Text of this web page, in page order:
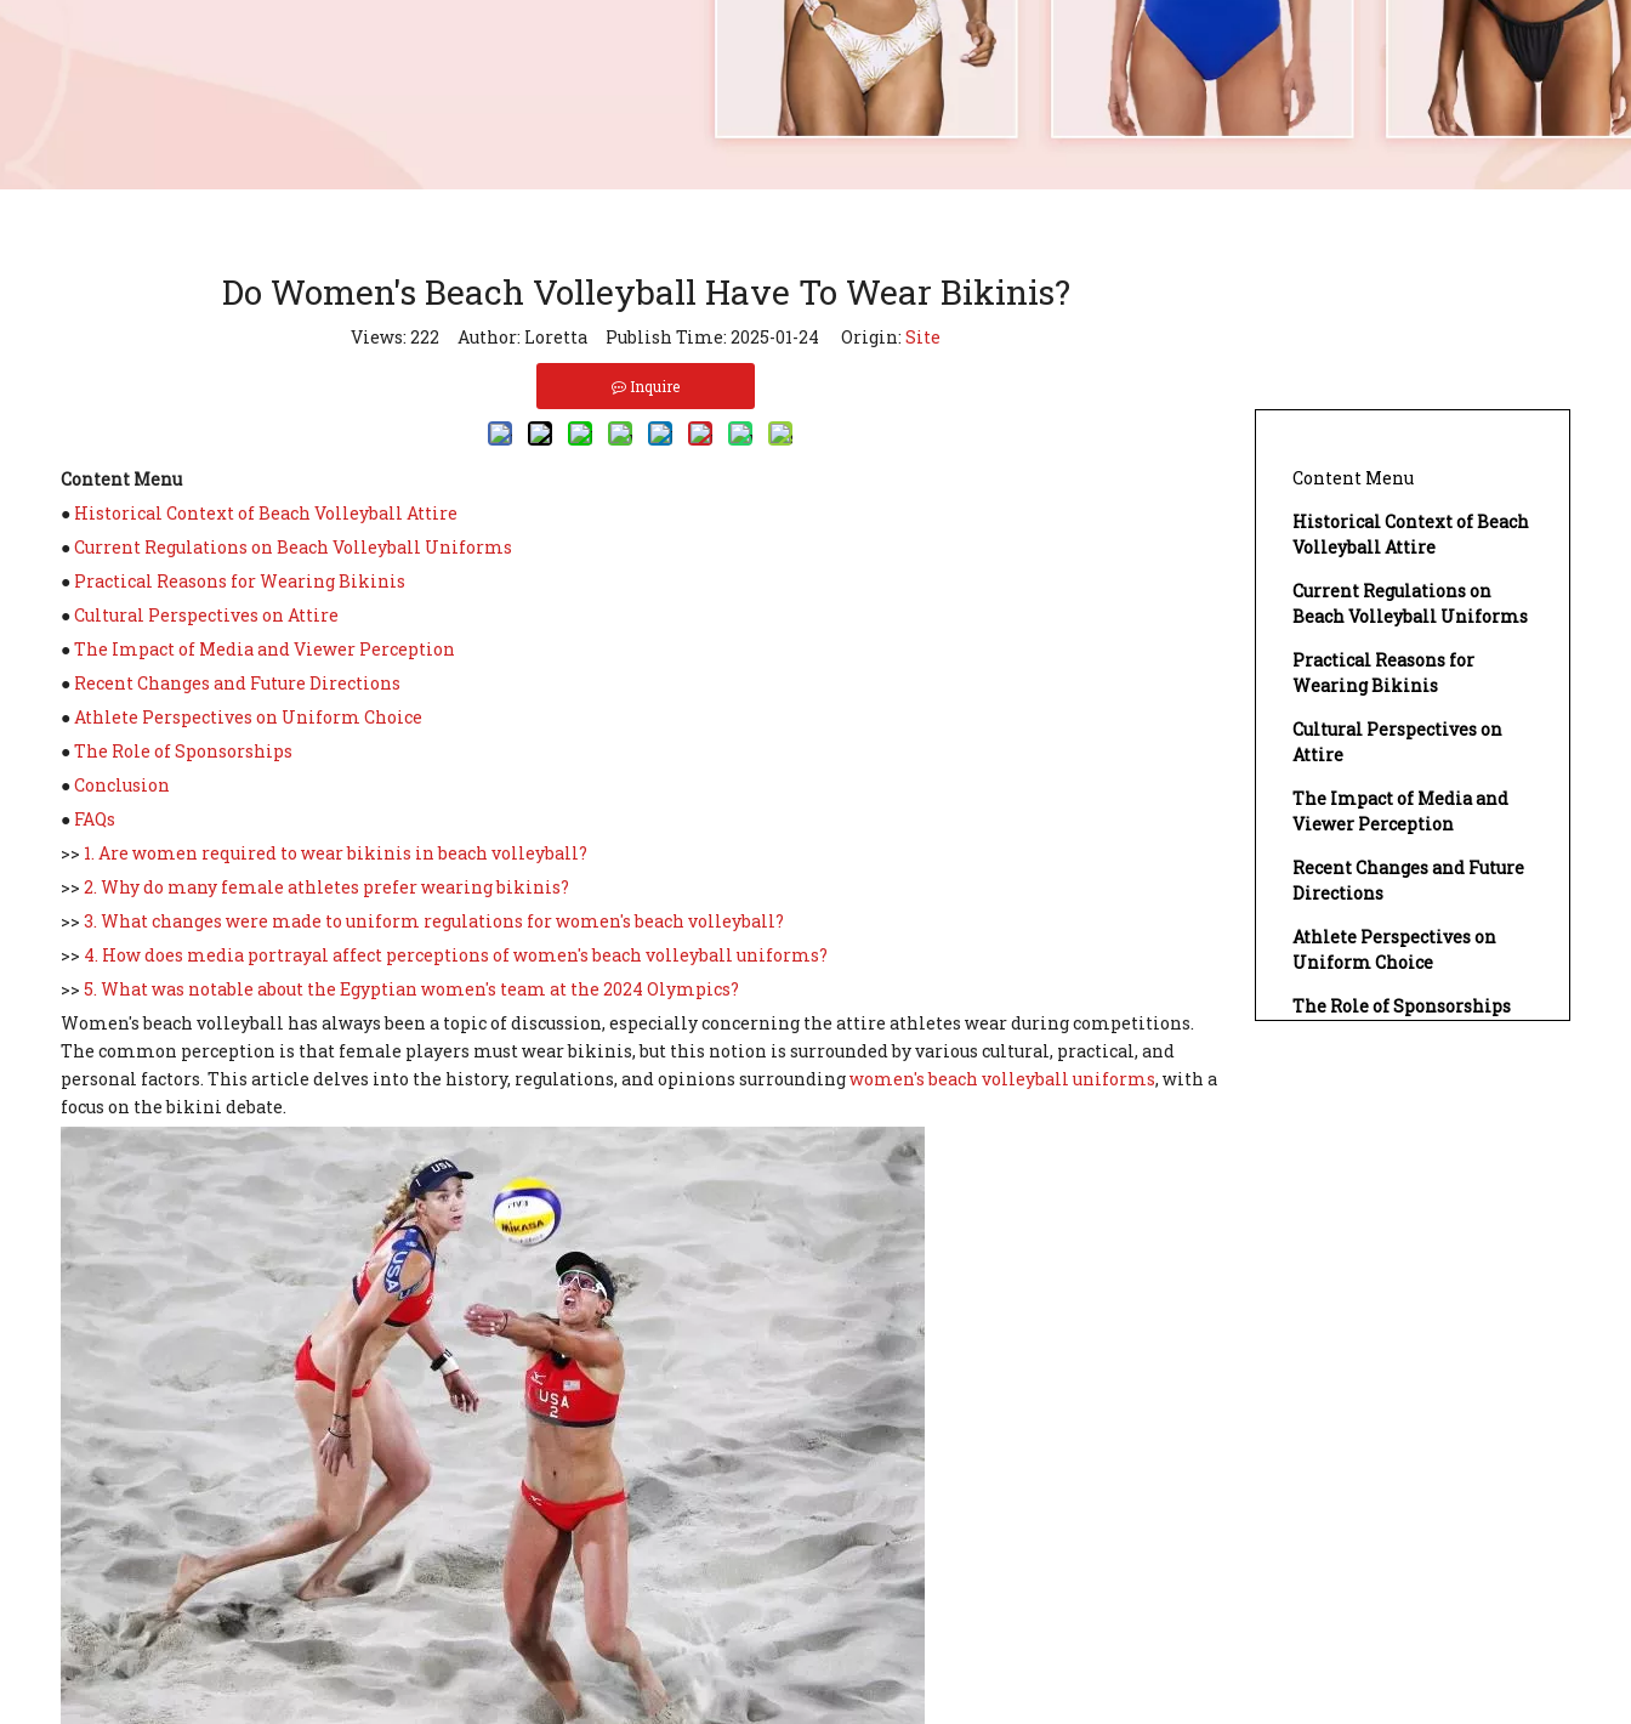
Do Women's Beach Volleyball Have To Wear Bikinis?
Views: 222 Author: Loretta Publish Time: 2025-01-24 Origin: Site
Inquire
Content Menu
● Historical Context of Beach Volleyball Attire
●Current Regulations on Beach Volleyball Uniforms
● Practical Reasons for Wearing Bikinis
●Cultural Perspectives on Attire
●The Impact of Media and Viewer Perception
● Recent Changes and Future Directions
●Athlete Perspectives on Uniform Choice
●The Role of Sponsorships
●Conclusion
● FAQs
>> 1. Are women required to wear bikinis in beach volleyball?
>> 2. Why do many female athletes prefer wearing bikinis?
>> 3. What changes were made to uniform regulations for women's beach volleyball?
>> 4. How does media portrayal affect perceptions of women's beach volleyball uniforms?
>> 5. What was notable about the Egyptian women's team at the 2024 Olympics?
Women's beach volleyball has always been a topic of discussion, especially concerning the attire athletes wear during competitions.
The common perception is that female players must wear bikinis, but this notion is surrounded by various cultural, practical, and
personal factors. This article delves into the history, regulations, and opinions surroundingwomen's beach volleyball uniforms, with a
focus on the bikini debate.
Content Menu
Historical Context of Beach
Volleyball Attire
Current Regulations on
Beach Volleyball Uniforms
Practical Reasons for
Wearing Bikinis
Cultural Perspectives on
Attire
The Impact of Media and
Viewer Perception
Recent Changes and Future
Directions
Athlete Perspectives on
Uniform Choice
The Role of Sponsorships